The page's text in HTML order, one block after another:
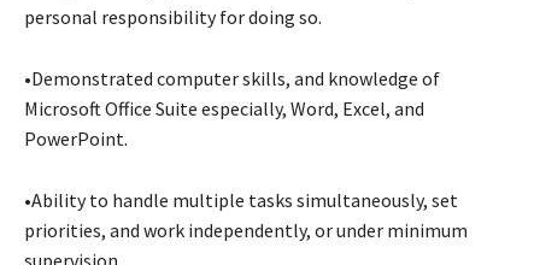
personal responsibility for doing so.
•Demonstrated computer skills, and knowledge of
Microsoft Office Suite especially, Word, Excel, and
PowerPoint.
•Ability to handle multiple tasks simultaneously, set
priorities, and work independently, or under minimum
supervision.